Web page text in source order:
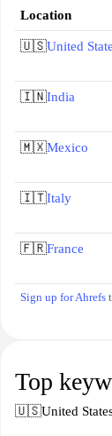
Location
🇺🇸United
🇮🇳India
🇲🇽Mexico
🇮🇹Italy
🇫🇷France
Sign up for Ahrefs
Top
🇺🇸United